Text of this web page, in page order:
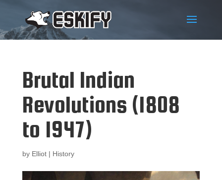
Brutal Indian
Revolutions (1808
to 1947)
by Elliot| History